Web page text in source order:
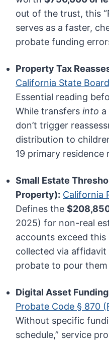
out of the trust, this
serves as a faster,
probate funding
Property Tax
California State
Essential reading
While transfersinto
don’t trigger
distribution to
19 primary residence
Small Estate
Property): California
Defines the
2025) for non-real
accounts exceed
collected via
probate to pour
Digital Asset Funding
Probate Code § 870
Without specific
schedule,” service